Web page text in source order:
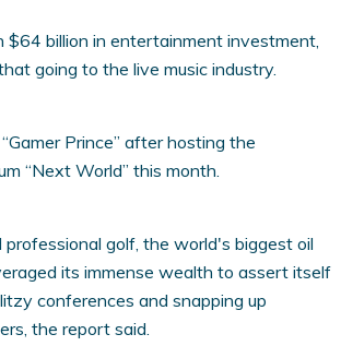
$64 billion in entertainment investment,
going to the live music industry.
Prince” after hosting the
“Next World” this month.
professional golf, the world's biggest oil
its immense wealth to assert itself
conferences and snapping up
the report said.